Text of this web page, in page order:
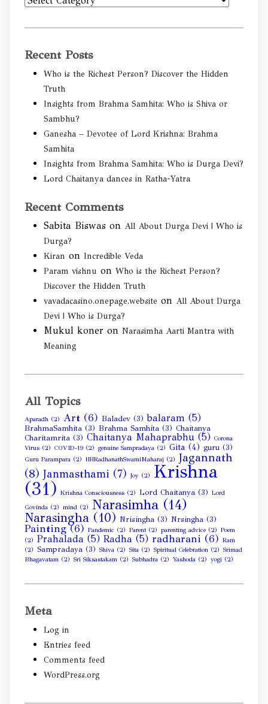
Categories
Recent Posts
Who is the Richest Person? Discover the Hidden
Truth
Insights from Brahma Samhita: Who is Shiva or
Sambhu?
Ganesha – Devotee of Lord Krishna: Brahma
Samhita
Insights from Brahma Samhita: Who is Durga Devi?
Lord Chaitanya dances in Ratha-Yatra
Recent Comments
Sabita Biswas on All About Durga Devi | Who is
Durga?
Kiran on Incredible Veda
Param vishnu on Who is the Richest Person?
Discover the Hidden Truth
vavadacasino.onepage.website on All About Durga
Devi | Who is Durga?
Mukul koner on Narasimha Aarti Mantra with
Meaning
All Topics
Aparadh (2) Art (6) Baladev (3) balaram (5)
BrahmaSamhita (3) Brahma Samhita (3) Chaitanya
Charitamrita (3) Chaitanya Mahaprabhu (5) Corona
Virus (2) COVID-19 (2) genuine Sampradaya (2) Gita (4) guru (3)
Guru Parampara (2) HHRadhanathSwamiMaharaj (2) Jagannath
(8) Janmasthami (7) Joy (2)
Krishna
(31) Krishna Consciousness (2) Lord Chaitanya (3) Lord
Govinda (2) mind (2) Narasimha (14)
Narasingha (10) Nrisingha (3) Nrsingha (3)
Painting(6) Pandemic (2) Parent(2) parenting advice (2) Poem
(2) Prahalada (5) Radha (5) radharani (6) Ram
(2) Sampradaya (3) Shiva (2) Sita (2) Spiritual Celebration (2) Srimad
Bhagavatam (2) Sri Siksastakam (2) Subhadra (2) Yashoda (2) yogi (2)
Meta
Log in
Entries feed
Comments feed
WordPress.org